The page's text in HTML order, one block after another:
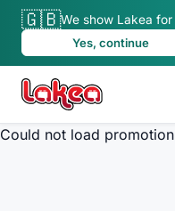
🇬🇧We show Lakea for
Yes, continue
Could not load promotion